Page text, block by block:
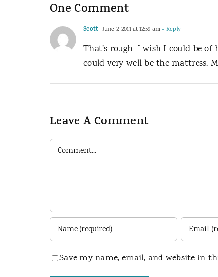
One Comment
Scott June 2, 2011 at 12:59 am- Reply
That’s rough–I wish I could be
could very well be the mattress.
Leave A Comment
Comment
Save my name, email, and website in